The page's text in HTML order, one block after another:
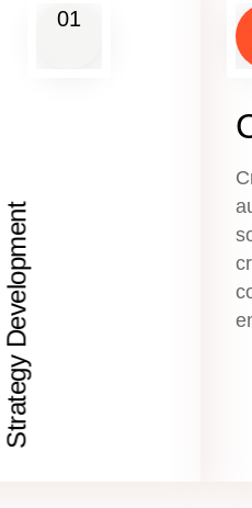
01
Strategy Development